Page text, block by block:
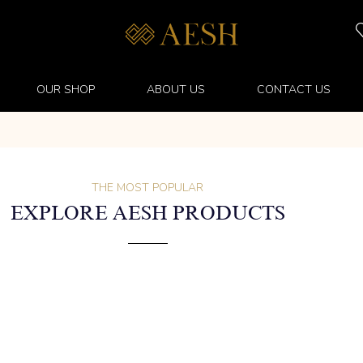
OUR SHOP ABOUT US CONTACT US
THE MOST POPULAR
EXPLORE AESH PRODUCTS